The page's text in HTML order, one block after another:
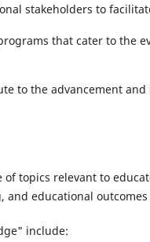
stakeholders to
that cater to the
to the advancement
topics relevant to
educational outcomes
include: